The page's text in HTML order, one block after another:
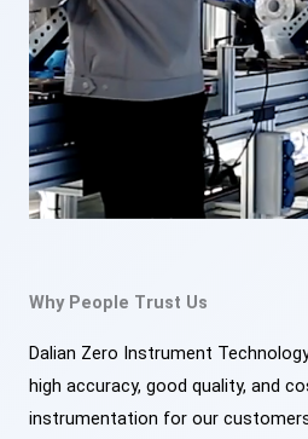
Why People Trust Us
Dalian Zero Instrument
high accuracy, good quality, and
instrumentation for our